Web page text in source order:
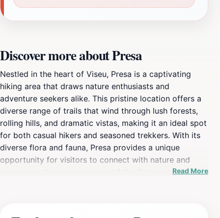
Discover more about Presa
Nestled in the heart of Viseu, Presa is a captivating
hiking area that draws nature enthusiasts and
adventure seekers alike. This pristine location offers a
diverse range of trails that wind through lush forests,
rolling hills, and dramatic vistas, making it an ideal spot
for both casual hikers and seasoned trekkers. With its
diverse flora and fauna, Presa provides a unique
opportunity for visitors to connect with nature and
experience the serene beauty of the PortugueseRead More